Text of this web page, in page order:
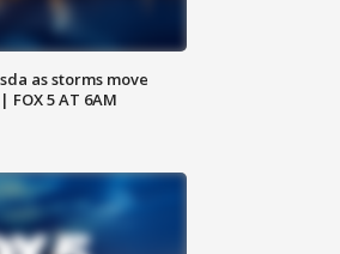
as storms move
5 AT 6AM